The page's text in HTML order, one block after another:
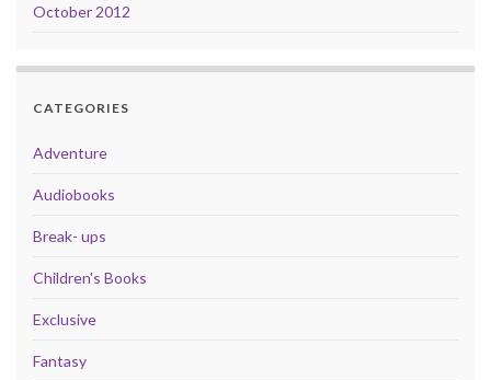
October 2012
CATEGORIES
Adventure
Audiobooks
Break- ups
Children's Books
Exclusive
Fantasy